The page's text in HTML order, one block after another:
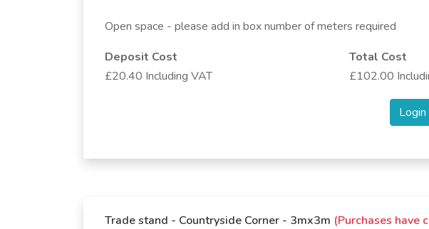
Open space - please add in box number of meters required
Deposit Cost
£20.40 Including VAT
Total Cost
£102.00
Trade stand - Countryside Corner - 3mx3m (Purchases have